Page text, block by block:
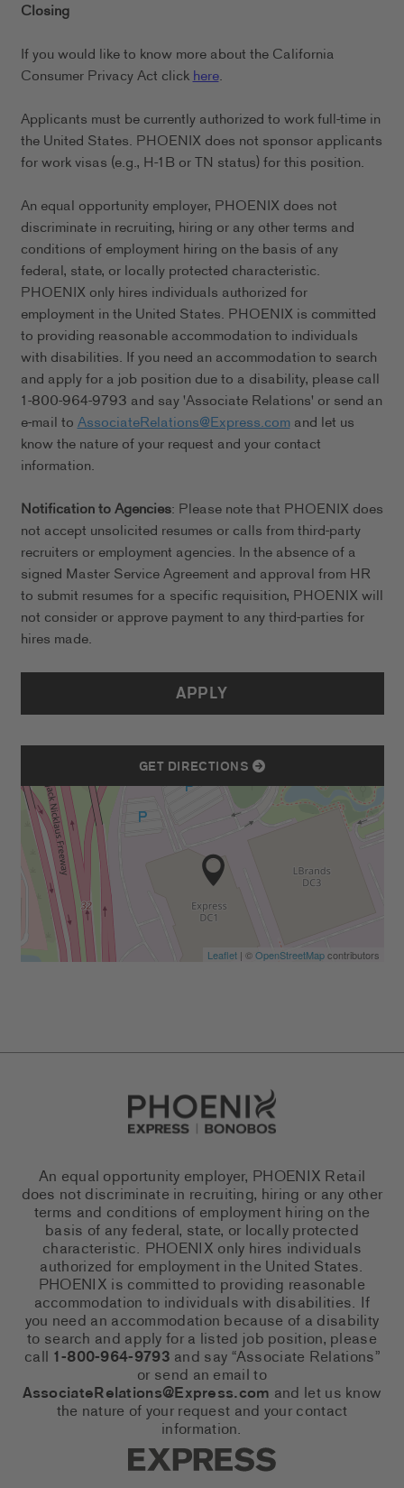
Closing
If you would like to know more about the California
Consumer Privacy Act clickhere.
Applicants must be currently authorized to work full-time in
the United States. PHOENIX does not sponsor applicants
for work visas (e.g., H-1B or TN status) for this position.
An equal opportunity employer, PHOENIX does not
discriminate in recruiting, hiring or any other terms and
conditions of employment hiring on the basis of any
federal, state, or locally protected characteristic.
PHOENIX only hires individuals authorized for
employment in the United States. PHOENIX is committed
to providing reasonable accommodation to individuals
with disabilities. If you need an accommodation to search
and apply for a job position due to a disability, please call
1-800-964-9793 and say 'Associate Relations' or send an
e-mail toAssociateRelations@Express.comand let us
know the nature of your request and your contact
information.
Notification to Agencies: Please note that PHOENIX does
not accept unsolicited resumes or calls from third-party
recruiters or employment agencies. In the absence of a
signed Master Service Agreement and approval from HR
to submit resumes for a specific requisition, PHOENIX will
not consider or approve payment to any third-parties for
hires made.
APPLY
GET DIRECTIONS
Leaflet| ©OpenStreetMapcontributors
Go to Careers homepage
An equal opportunity employer, PHOENIX Retail
does not discriminate in recruiting, hiring or any other
terms and conditions of employment hiring on the
basis of any federal, state, or locally protected
characteristic. PHOENIX only hires individuals
authorized for employment in the United States.
PHOENIX is committed to providing reasonable
accommodation to individuals with disabilities. If
you need an accommodation because of a disability
to search and apply for a listed job position, please
call 1-800-964-9793 and say “Associate Relations”
or send an email to
AssociateRelations@Express.com and let us know
the nature of your request and your contact
information.
Express Social